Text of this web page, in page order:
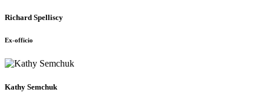
Richard Spelliscy
Ex-officio
Kathy Semchuk